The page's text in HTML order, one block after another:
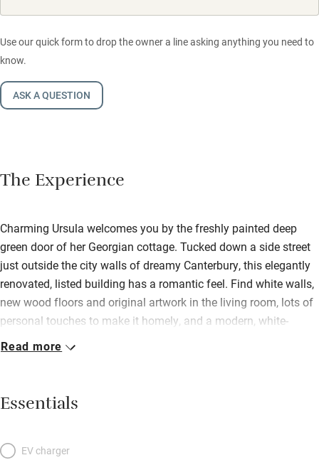
Use our quick form to drop the owner a line asking anything you need to
know.
ASK A QUESTION
The Experience
Charming Ursula welcomes you by the freshly painted deep
green door of her Georgian cottage. Tucked down a side street
just outside the city walls of dreamy Canterbury, this elegantly
renovated, listed building has a romantic feel. Find white walls,
new wood floors and original artwork in the living room, lots of
personal touches to make it homely, and a modern, white-
floored kitchen filled with natural light fully equipped to cook
is a good sized, luxurious double with a white-framed bedstead,
hot pink cushions and throws and flamingo wallpaper: stylish
looks out over the tiny wisteria-filled courtyard, cute with pots
Read more
Essentials
EV charger